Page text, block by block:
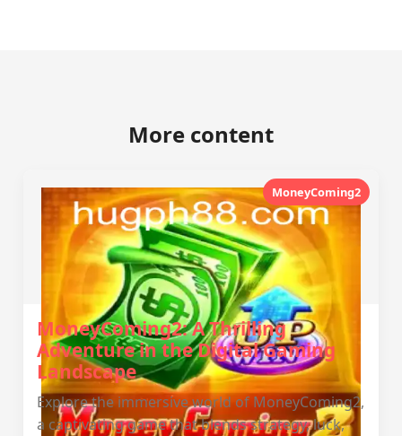
More content
MoneyComing2
MoneyComing2: A Thrilling
Adventure in the Digital Gaming
Landscape
Explore the immersive world of MoneyComing2,
a captivating game that blends strategy, luck,